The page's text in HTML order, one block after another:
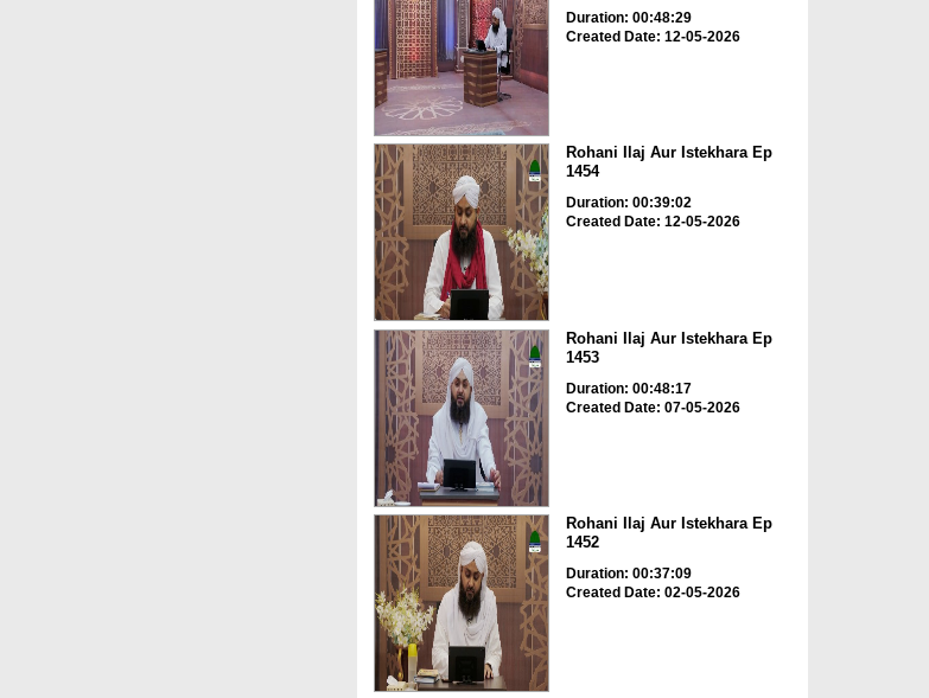
Duration: 00:48:29
Created Date: 12-05-2026
Rohani Ilaj Aur Istekhara Ep
1454
Duration: 00:39:02
Created Date: 12-05-2026
Rohani Ilaj Aur Istekhara Ep
1453
Duration: 00:48:17
Created Date: 07-05-2026
Rohani Ilaj Aur Istekhara Ep
1452
Duration: 00:37:09
Created Date: 02-05-2026